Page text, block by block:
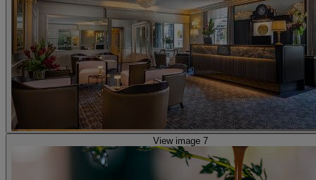
View image 7